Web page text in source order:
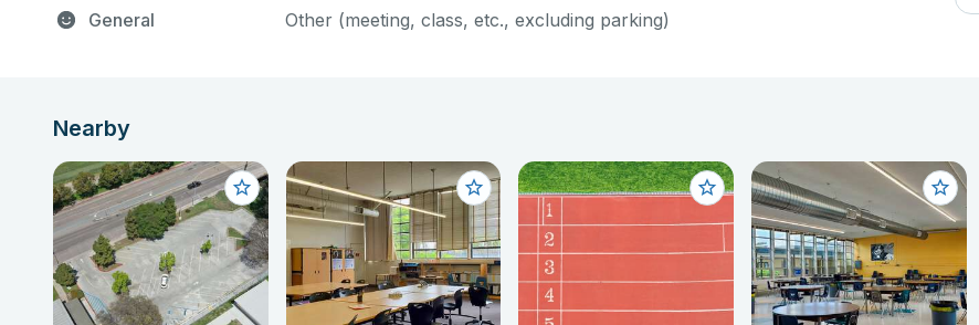
General Other (meeting, class, etc., excluding parking)
Nearby